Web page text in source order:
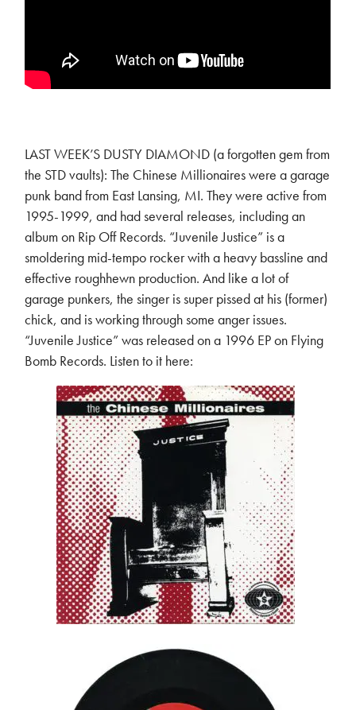
LAST WEEK’S DUSTY DIAMOND (a forgotten gem from
the STD vaults): The Chinese Millionaires were a garage
punk band from East Lansing, MI. They were active from
1995-1999, and had several releases, including an
album on Rip Off Records. “Juvenile Justice” is a
smoldering mid-tempo rocker with a heavy bassline and
effective roughhewn production. And like a lot of
garage punkers, the singer is super pissed at his (former)
chick, and is working through some anger issues.
“Juvenile Justice” was released on a 1996 EP on Flying
Bomb Records. Listen to it here: